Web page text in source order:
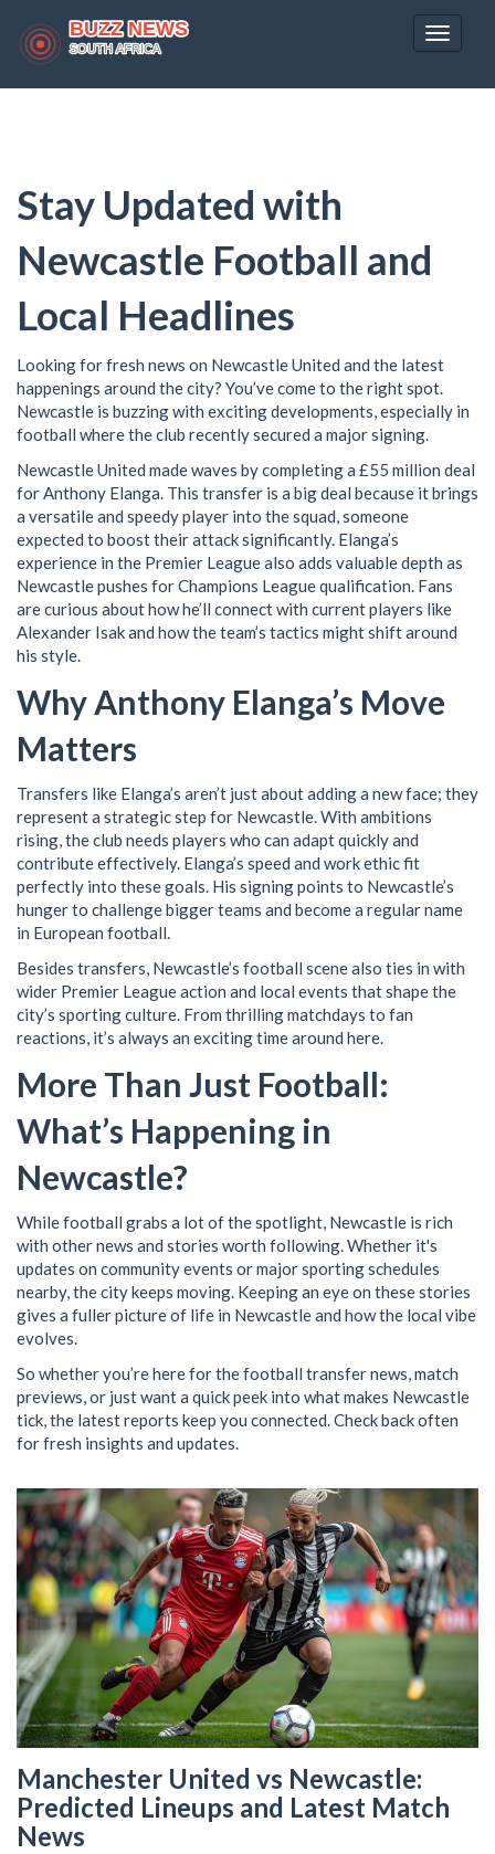
Toggle
Stay Updated with
Newcastle Football and
Local Headlines
Looking for fresh news on Newcastle United and the latest
happenings around the city? You’ve come to the right spot.
Newcastle is buzzing with exciting developments, especially in
football where the club recently secured a major signing.
Newcastle United made waves by completing a £55 million deal
for Anthony Elanga. This transfer is a big deal because it brings
a versatile and speedy player into the squad, someone
expected to boost their attack significantly. Elanga’s
experience in the Premier League also adds valuable depth as
Newcastle pushes for Champions League qualification. Fans
are curious about how he’ll connect with current players like
Alexander Isak and how the team’s tactics might shift around
his style.
Why Anthony Elanga’s Move
Matters
Transfers like Elanga’s aren’t just about adding a new face; they
represent a strategic step for Newcastle. With ambitions
rising, the club needs players who can adapt quickly and
contribute effectively. Elanga’s speed and work ethic fit
perfectly into these goals. His signing points to Newcastle’s
hunger to challenge bigger teams and become a regular name
in European football.
Besides transfers, Newcastle’s football scene also ties in with
wider Premier League action and local events that shape the
city’s sporting culture. From thrilling matchdays to fan
reactions, it’s always an exciting time around here.
More Than Just Football:
What’s Happening in
Newcastle?
While football grabs a lot of the spotlight, Newcastle is rich
with other news and stories worth following. Whether it's
updates on community events or major sporting schedules
nearby, the city keeps moving. Keeping an eye on these stories
gives a fuller picture of life in Newcastle and how the local vibe
evolves.
So whether you’re here for the football transfer news, match
previews, or just want a quick peek into what makes Newcastle
tick, the latest reports keep you connected. Check back often
for fresh insights and updates.
Manchester United vs Newcastle:
Predicted Lineups and Latest Match
News